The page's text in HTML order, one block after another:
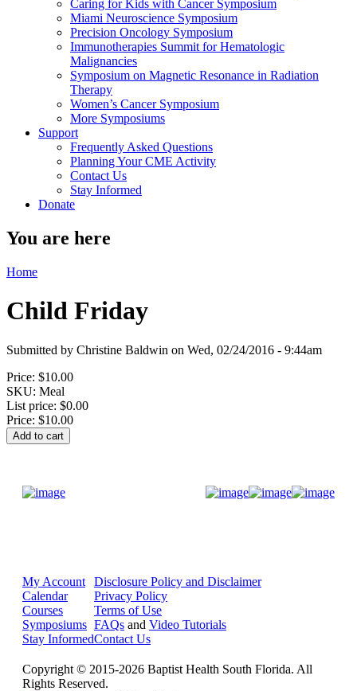
Caring for Kids with Cancer Symposium
Miami Neuroscience Symposium
Precision Oncology Symposium
Immunotherapies Summit for Hematologic
Malignancies
Symposium on Magnetic Resonance in Radiation
Therapy
Women’s Cancer Symposium
More Symposiums
Support
Frequently Asked Questions
Planning Your CME Activity
Contact Us
Stay Informed
Donate
You are here
Home
Child Friday
Submitted by Christine Baldwin on Wed, 02/24/2016 - 9:44am
Price: $10.00
SKU: Meal
List price: $0.00
Price: $10.00
My Account
Calendar
Courses
Symposiums
Stay Informed
Disclosure Policy and Disclaimer
Privacy Policy
Terms of Use
FAQs and Video Tutorials
Contact Us
Copyright © 2015-2026 Baptist Health South Florida. All
Rights Reserved.